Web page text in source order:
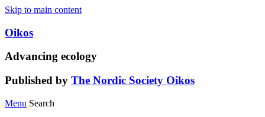
Skip to main content
Oikos
Advancing ecology
Published by The Nordic Society Oikos
Menu Search